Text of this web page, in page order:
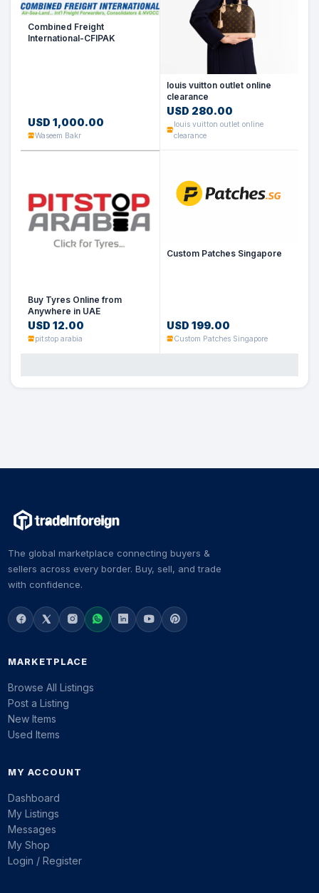
Combined Freight
International-CFIPAK
USD 1,000.00
Waseem Bakr
louis vuitton outlet online
clearance
USD 280.00
louis vuitton outlet online
clearance
Buy Tyres Online from
Anywhere in UAE
USD 12.00
pitstop arabia
Custom Patches Singapore
USD 199.00
Custom Patches Singapore
The global marketplace connecting buyers &
sellers across every border. Buy, sell, and trade
with confidence.
MARKETPLACE
Browse All Listings
Post a Listing
New Items
Used Items
MY ACCOUNT
Dashboard
My Listings
Messages
My Shop
Login / Register